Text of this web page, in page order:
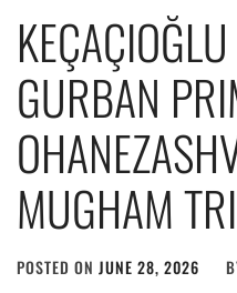
GURBAN
MUGHAM
POSTED ON JUNE 28, 2026